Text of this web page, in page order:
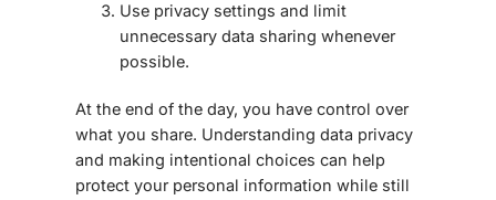
Use privacy settings and limit
unnecessary data sharing whenever
possible.
At the end of the day, you have control over
what you share. Understanding data privacy
and making intentional choices can help
protect your personal information while still